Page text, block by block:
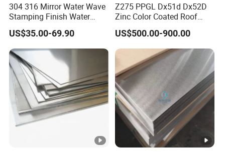
304 316 Mirror Water Wave
Stamping Finish Water
Ripple Stainless Steel Sheet
US$35.00-69.90
Z275 PPGL Dx51d Dx52D
Zinc Color Coated Roof
Galvalume Galvanized Iron
PE PVDF HDP PPGI
Prepainted Corrugated Steel
Ibr Metal Roofing Sheet
US$500.00-900.00